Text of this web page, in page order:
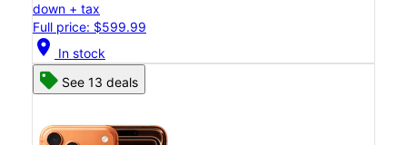
down + tax
Full price: $599.99
location_on In stock
See 13 deals